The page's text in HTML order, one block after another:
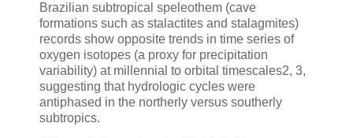
Brazilian subtropical speleothem (cave
formations such as stalactites and stalagmites)
records show opposite trends in time series of
oxygen isotopes (a proxy for precipitation
variability) at millennial to orbital timescales2, 3,
suggesting that hydrologic cycles were
antiphased in the northerly versus southerly
subtropics.